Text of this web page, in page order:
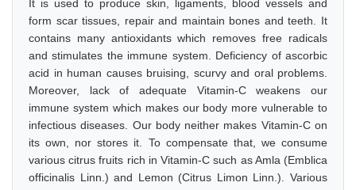
It is used to produce skin, ligaments, blood vessels and
form scar tissues, repair and maintain bones and teeth. It
contains many antioxidants which removes free radicals
and stimulates the immune system. Deficiency of ascorbic
acid in human causes bruising, scurvy and oral problems.
Moreover, lack of adequate Vitamin-C weakens our
immune system which makes our body more vulnerable to
infectious diseases. Our body neither makes Vitamin-C on
its own, nor stores it. To compensate that, we consume
various citrus fruits rich in Vitamin-C such as Amla (Emblica
officinalis Linn.) and Lemon (Citrus Limon Linn.). Various